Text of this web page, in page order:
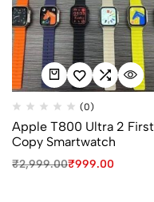
(0)
Apple T800 Ultra 2 First
Copy Smartwatch
₹2,999.00₹999.00